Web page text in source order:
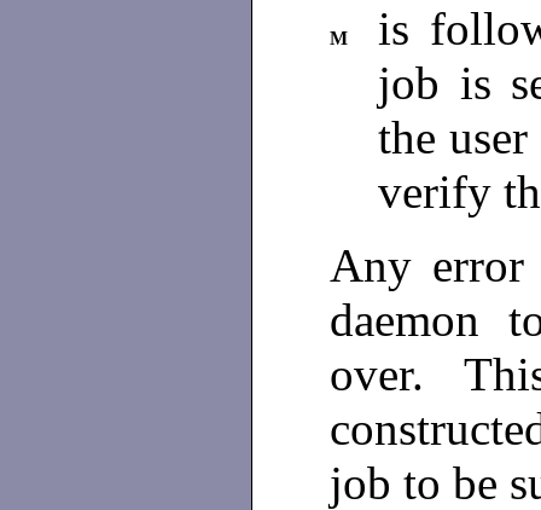
M
is
job is
the
verify
Any error
daemon
over.
job to be